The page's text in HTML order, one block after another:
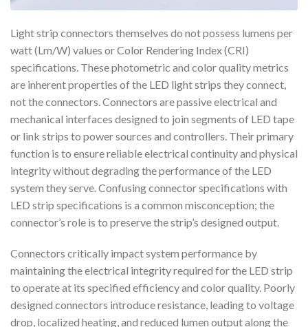
Light strip connectors themselves do not possess lumens per
watt (Lm/W) values or Color Rendering Index (CRI)
specifications. These photometric and color quality metrics
are inherent properties of the LED light strips they connect,
not the connectors. Connectors are passive electrical and
mechanical interfaces designed to join segments of LED tape
or link strips to power sources and controllers. Their primary
function is to ensure reliable electrical continuity and physical
integrity without degrading the performance of the LED
system they serve. Confusing connector specifications with
LED strip specifications is a common misconception; the
connector’s role is to preserve the strip’s designed output.
Connectors critically impact system performance by
maintaining the electrical integrity required for the LED strip
to operate at its specified efficiency and color quality. Poorly
designed connectors introduce resistance, leading to voltage
drop, localized heating, and reduced lumen output along the